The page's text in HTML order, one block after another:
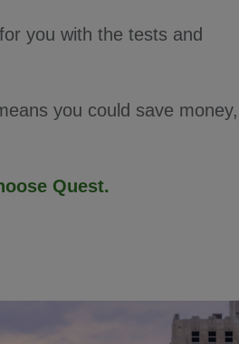
you with the tests and
you could save money,
Quest.